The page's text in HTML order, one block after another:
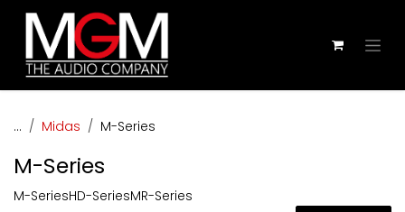
Zum Inhalt springen
... Midas M-Series
M-Series
M-SeriesHD-SeriesMR-Series